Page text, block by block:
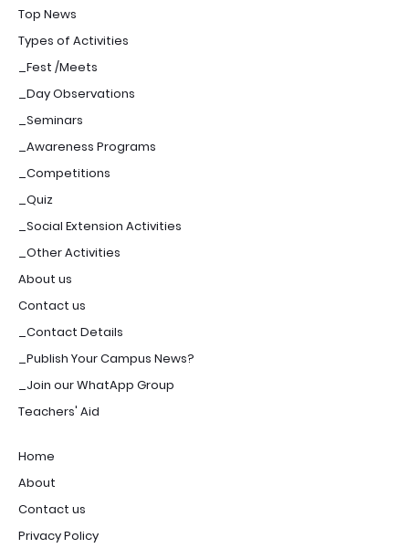
Top News
Types of Activities
_Fest /Meets
_Day Observations
_Seminars
_Awareness Programs
_Competitions
_Quiz
_Social Extension Activities
_Other Activities
About us
Contact us
_Contact Details
_Publish Your Campus News?
_Join our WhatApp Group
Teachers' Aid
Home
About
Contact us
Privacy Policy